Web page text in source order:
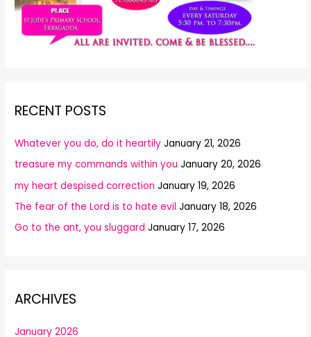
RECENT POSTS
Whatever you do, do it heartily January 21, 2026
treasure my commands within you January 20, 2026
my heart despised correction January 19, 2026
The fear of the Lord is to hate evil January 18, 2026
Go to the ant, you sluggard January 17, 2026
ARCHIVES
January 2026